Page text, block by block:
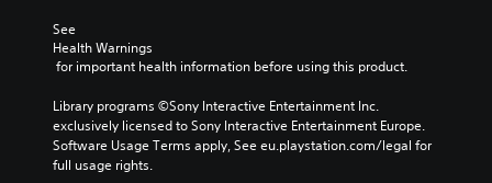
See
Health Warnings
for important health information before using this product.
Library programs ©Sony Interactive Entertainment Inc.
exclusively licensed to Sony Interactive Entertainment Europe.
Software Usage Terms apply, See eu.playstation.com/legal for
full usage rights.